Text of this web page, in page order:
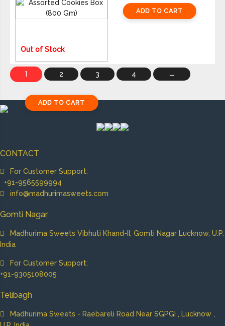
ADD TO CART ADD TO CART
ADD TO CART
Assorted Cookies Box (800 Gm)
Out of Stock
1 2 3 4 →
CONTACT
For Customer Support:
+91-9565599994
info@madhurimasweets.com
Gomti Nagar
Madhurima Sweets Vibhuti Khand-II, Gomti Nagar Lucknow, U.P.
India
For Customer Support:
+91-9305108005
Telibagh
Madhurima Sweets - Raebareli Road Near SGPGI , Lucknow ,